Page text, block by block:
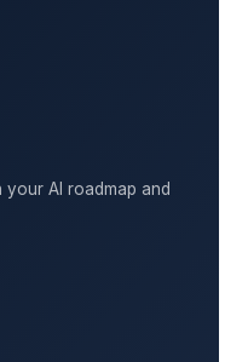
your AI roadmap and